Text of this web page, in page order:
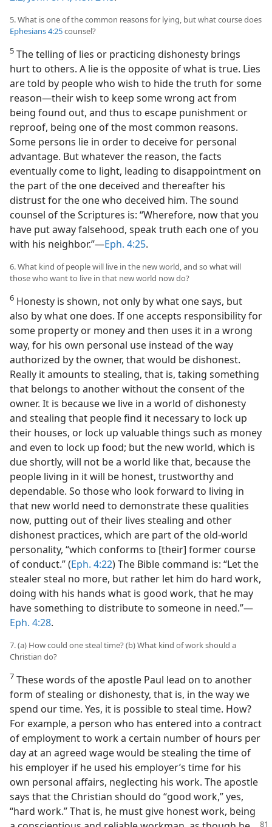
5. What is one of the common reasons for lying, but what course does
Ephesians 4:25counsel?
5 The telling of lies or practicing dishonesty brings
hurt to others. A lie is the opposite of what is true. Lies
are told by people who wish to hide the truth for some
reason—their wish to keep some wrong act from
being found out, and thus to escape punishment or
reproof, being one of the most common reasons.
Some persons lie in order to deceive for personal
advantage. But whatever the reason, the facts
eventually come to light, leading to disappointment on
the part of the one deceived and thereafter his
distrust for the one who deceived him. The sound
counsel of the Scriptures is: “Wherefore, now that you
have put away falsehood, speak truth each one of you
with his neighbor.”—Eph. 4:25.
6. What kind of people will live in the new world, and so what will
those who want to live in that new world now do?
6 Honesty is shown, not only by what one says, but
also by what one does. If one accepts responsibility for
some property or money and then uses it in a wrong
way, for his own personal use instead of the way
authorized by the owner, that would be dishonest.
Really it amounts to stealing, that is, taking something
that belongs to another without the consent of the
owner. It is because we live in a world of dishonesty
and stealing that people find it necessary to lock up
their houses, or lock up valuable things such as money
and even to lock up food; but the new world, which is
due shortly, will not be a world like that, because the
people living in it will be honest, trustworthy and
dependable. So those who look forward to living in
that new world need to demonstrate these qualities
now, putting out of their lives stealing and other
dishonest practices, which are part of the old-world
personality, “which conforms to [their] former course
of conduct.” (Eph. 4:22) The Bible command is: “Let the
stealer steal no more, but rather let him do hard work,
doing with his hands what is good work, that he may
have something to distribute to someone in need.”—
Eph. 4:28.
7. (a) How could one steal time? (b) What kind of work should a
Christian do?
7 These words of the apostle Paul lead on to another
form of stealing or dishonesty, that is, in the way we
spend our time. Yes, it is possible to steal time. How?
For example, a person who has entered into a contract
of employment to work a certain number of hours per
day at an agreed wage would be stealing the time of
his employer if he used his employer’s time for his
own personal affairs, neglecting his work. The apostle
says that the Christian should do “good work,” yes,
“hard work.” That is, he must give honest work, being